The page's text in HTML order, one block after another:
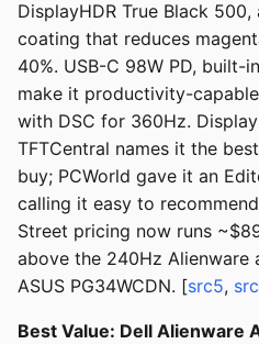
DisplayHDR True Black
coating that reduces
40%. USB-C 98W PD, built-
make it productivity-
with DSC for 360Hz.
TFTCentral names it the
buy; PCWorld gave it an
calling it easy to
Street pricing now runs
above the 240Hz Alienware
ASUS PG34WCDN. [src5,
Best Value: Dell Alienware